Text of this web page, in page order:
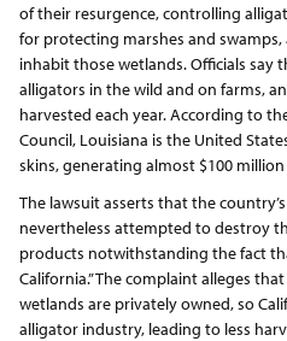
of their resurgence, controlling
for protecting marshes and
inhabit those wetlands. Officials say
alligators in the wild and on farms,
harvested each year. According to
Council, Louisiana is the United
skins, generating almost $100 million
The lawsuit asserts that the
nevertheless attempted to destroy
products notwithstanding the fact
California.” The complaint alleges
wetlands are privately owned, so
alligator industry, leading to less